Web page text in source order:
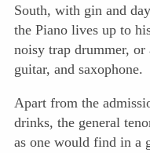
South, with gin and
the Piano lives up to
noisy trap drummer,
guitar, and saxophone.
Apart from the
drinks, the general
as one would find in a